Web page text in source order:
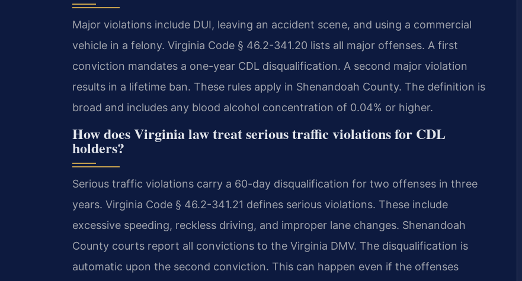
Major violations include DUI, leaving an accident scene, and using a commercial
vehicle in a felony. Virginia Code § 46.2-341.20 lists all major offenses. A first
conviction mandates a one-year CDL disqualification. A second major violation
results in a lifetime ban. These rules apply in Shenandoah County. The definition is
broad and includes any blood alcohol concentration of 0.04% or higher.
How does Virginia law treat serious traffic violations for CDL
holders?
Serious traffic violations carry a 60-day disqualification for two offenses in three
years. Virginia Code § 46.2-341.21 defines serious violations. These include
excessive speeding, reckless driving, and improper lane changes. Shenandoah
County courts report all convictions to the Virginia DMV. The disqualification is
automatic upon the second conviction. This can happen even if the offenses